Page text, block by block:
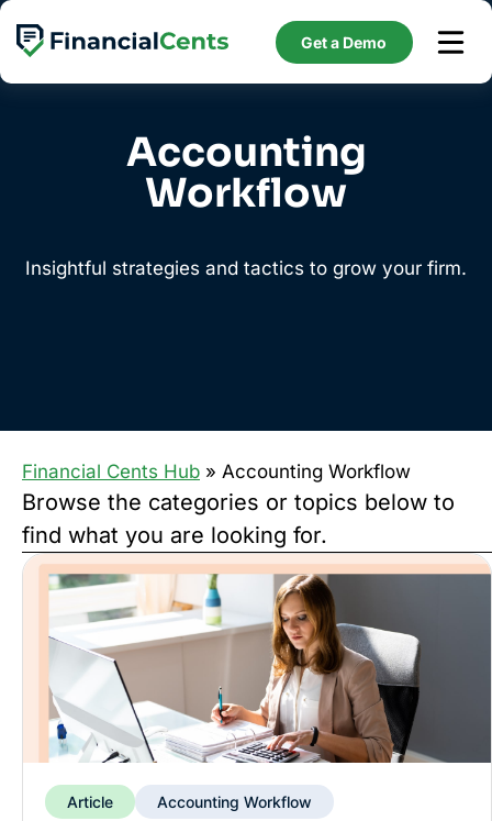
Skip
Get a Demo
Accounting
Workflow
Insightful strategies and tactics to grow your firm.
Financial Cents Hub » Accounting Workflow
Browse the categories or topics below to
find what you are looking for.
Article Accounting Workflow